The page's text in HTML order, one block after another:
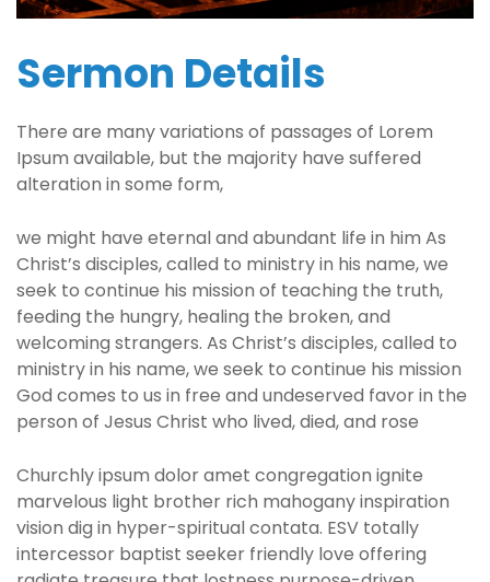
Sermon Details
There are many variations of passages of Lorem
Ipsum available, but the majority have suffered
alteration in some form,
we might have eternal and abundant life in him As
Christ’s disciples, called to ministry in his name, we
seek to continue his mission of teaching the truth,
feeding the hungry, healing the broken, and
welcoming strangers. As Christ’s disciples, called to
ministry in his name, we seek to continue his mission
God comes to us in free and undeserved favor in the
person of Jesus Christ who lived, died, and rose
Churchly ipsum dolor amet congregation ignite
marvelous light brother rich mahogany inspiration
vision dig in hyper-spiritual contata. ESV totally
intercessor baptist seeker friendly love offering